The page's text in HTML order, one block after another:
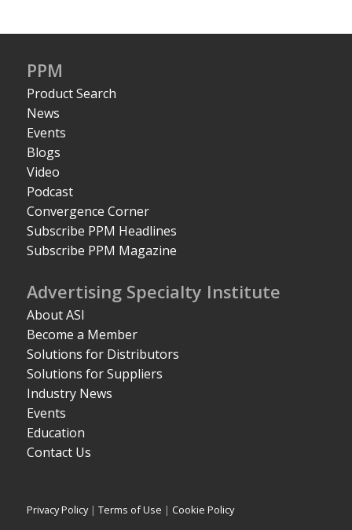
PPM
Product Search
News
Events
Blogs
Video
Podcast
Convergence Corner
Subscribe PPM Headlines
Subscribe PPM Magazine
Advertising Specialty Institute
About ASI
Become a Member
Solutions for Distributors
Solutions for Suppliers
Industry News
Events
Education
Contact Us
Privacy Policy|Terms of Use | Cookie Policy